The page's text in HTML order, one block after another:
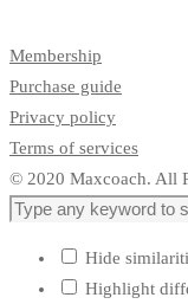
Membership
Purchase guide
Privacy policy
Terms of services
© 2020 Maxcoach. All
Hide
Highlight